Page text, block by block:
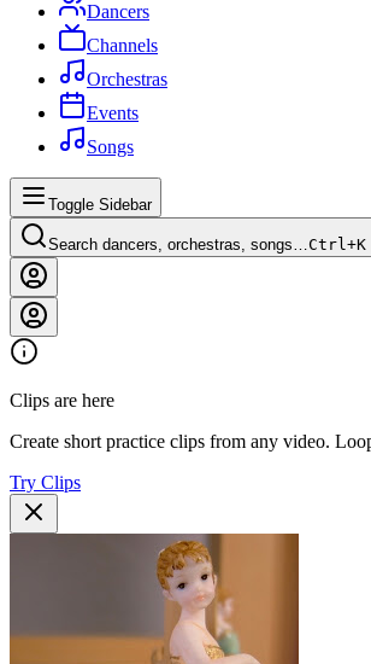
Dancers
Channels
Orchestras
Events
Songs
Toggle Sidebar
Search dancers, orchestras, songs…Ctrl+K
Clips are here
Create short practice clips from any video.
Try Clips